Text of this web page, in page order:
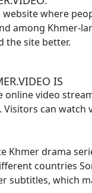
16
18
19
website where
among Khmer-
the site better.
IS
online video
can
Khmer drama
countries
subtitles, which